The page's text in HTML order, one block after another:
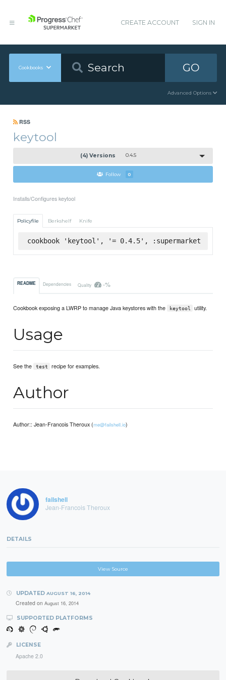
CREATE ACCOUNT SIGN IN
Cookbooks GO
Advanced Options
RSS
keytool
(4) Versions 0.4.5
Follow 0
Installs/Configures keytool
Policyfile Berkshelf Knife
cookbook 'keytool', '= 0.4.5', :supermarket
README Dependencies Quality -%
Cookbook exposing a LWRP to manage Java keystores with the keytool utility.
Usage
See the test recipe for examples.
Author
Author:: Jean-Francois Theroux (me@failshell.io)
failshell
Jean-Francois Theroux
DETAILS
View Source
UPDATED AUGUST 16, 2014
Created on August 16, 2014
SUPPORTED PLATFORMS
LICENSE
Apache 2.0